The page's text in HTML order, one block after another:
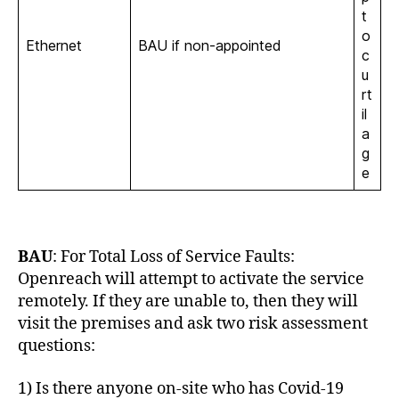
Ethernet BAU if non-appointed
t
o
c
u
rt
il
a
g
e
BAU: For Total Loss of Service Faults:
Openreach will attempt to activate the service
remotely. If they are unable to, then they will
visit the premises and ask two risk assessment
questions:
1) Is there anyone on-site who has Covid-19